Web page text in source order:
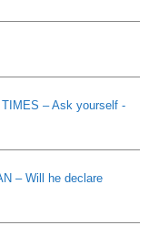
– Ask yourself -
– Will he declare